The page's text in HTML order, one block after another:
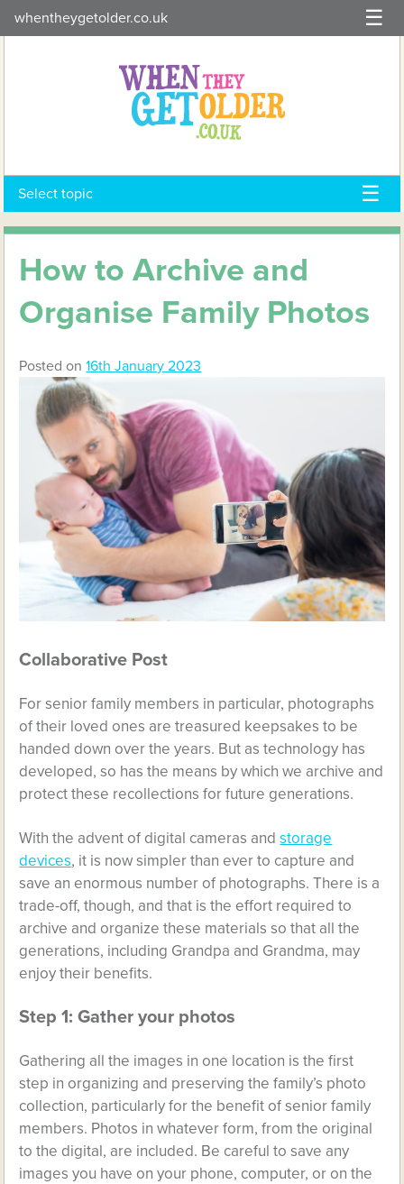
to
whentheygetolder.co.uk
Select topic
How to Archive and
Organise Family Photos
Posted on16th January 2023
Collaborative Post
For senior family members in particular, photographs
of their loved ones are treasured keepsakes to be
handed down over the years. But as technology has
developed, so has the means by which we archive and
protect these recollections for future generations.
With the advent of digital cameras andstorage
devices, it is now simpler than ever to capture and
save an enormous number of photographs. There is a
trade-off, though, and that is the effort required to
archive and organize these materials so that all the
generations, including Grandpa and Grandma, may
enjoy their benefits.
Step 1: Gather your photos
Gathering all the images in one location is the first
step in organizing and preserving the family’s photo
collection, particularly for the benefit of senior family
members. Photos in whatever form, from the original
to the digital, are included. Be careful to save any
images you have on your phone, computer, or on the